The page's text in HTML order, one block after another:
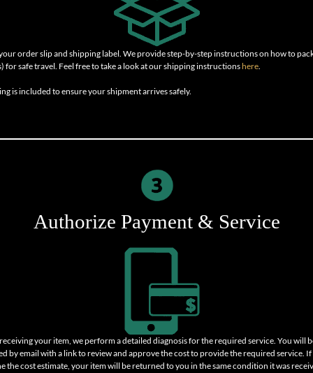
order slip and shipping label. We provide step-by-step instructions on how to
for safe travel. Feel free to take a look at our shipping instructionshere
is included to ensure your shipment arrives safely.
Authorize Payment & Service
your item, we perform a detailed diagnosis for the required service. You will
by email with a link to review and approve the cost to provide the required service.
the cost estimate, your item will be returned to you in the same condition it was